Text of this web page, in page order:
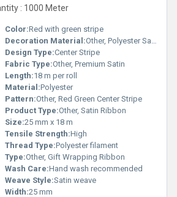
: 1000 Meter
Color:Red with green stripe
Decoration Material:Other, Polyester Satin
Design Type:Center Stripe
Fabric Type:Other, Premium Satin
Length:18 m per roll
Material:Polyester
Pattern:Other, Red Green Center Stripe
Product Type:Other, Satin Ribbon
Size:25 mm x 18 m
Tensile Strength:High
Thread Type:Polyester filament
Type:Other, Gift Wrapping Ribbon
Wash Care:Hand wash recommended
Weave Style:Satin weave
Width:25 mm